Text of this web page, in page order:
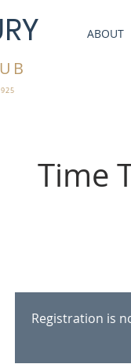
ABOUT
Time
Registration is